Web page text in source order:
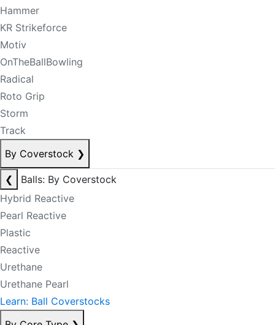
Hammer
KR Strikeforce
Motiv
OnTheBallBowling
Radical
Roto Grip
Storm
Track
By Coverstock ❯
❮
Balls: By Coverstock
Hybrid Reactive
Pearl Reactive
Plastic
Reactive
Urethane
Urethane Pearl
Learn: Ball Coverstocks